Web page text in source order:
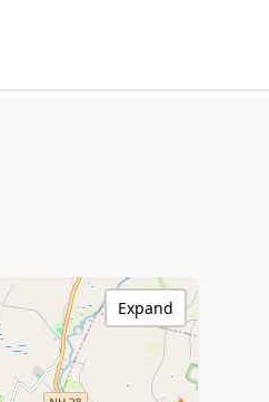
Expand